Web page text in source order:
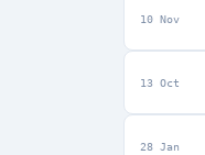
10 Nov
13 Oct
28 Jan